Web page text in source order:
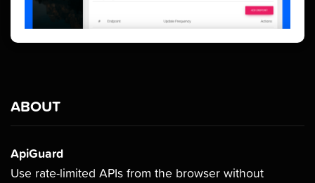
ABOUT
ApiGuard
Use rate-limited APIs from the browser without